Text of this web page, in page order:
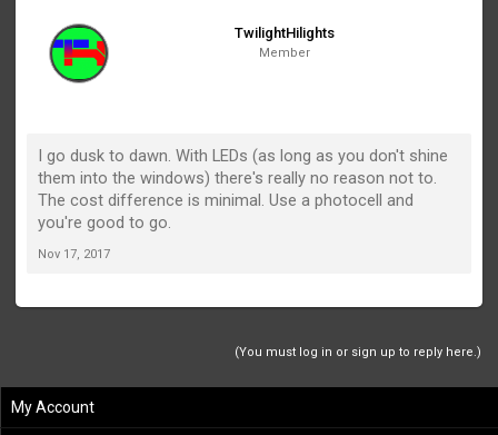
TwilightHilights
Member
I go dusk to dawn. With LEDs (as long as you don't shine
them into the windows) there's really no reason not to.
The cost difference is minimal. Use a photocell and
you're good to go.
Nov 17, 2017
(You must log in or sign up to reply here.)
My Account